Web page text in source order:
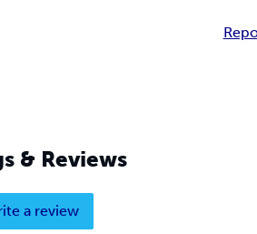
& Reviews
a review